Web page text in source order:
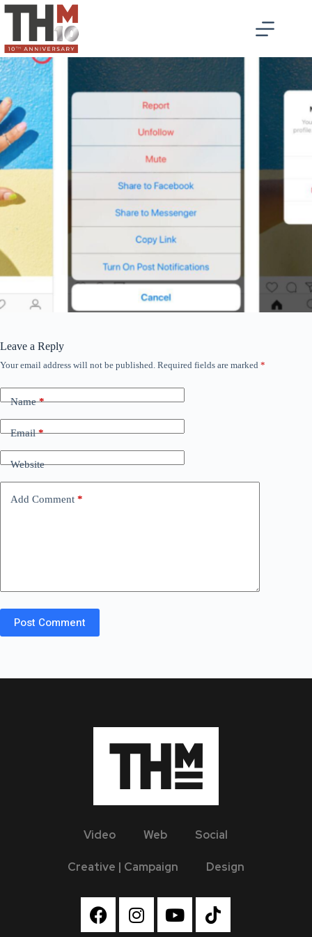
Leave a Reply
Your email address will not be published. Required fields are marked *
Name*
Email*
Website
Add Comment *
Post Comment
Video Web Social
Creative | Campaign Design